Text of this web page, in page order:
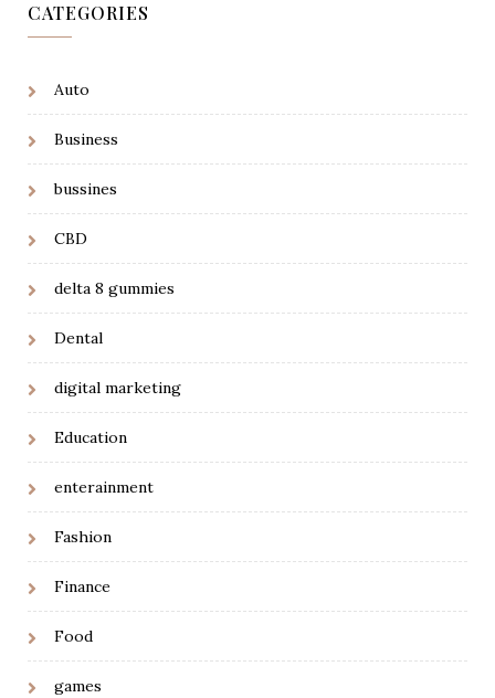
CATEGORIES
Auto
Business
bussines
CBD
delta 8 gummies
Dental
digital marketing
Education
enterainment
Fashion
Finance
Food
games